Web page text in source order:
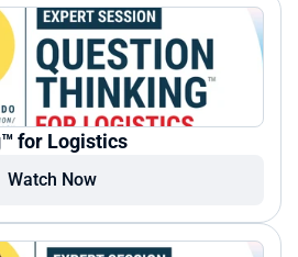
for Logistics
Watch Now